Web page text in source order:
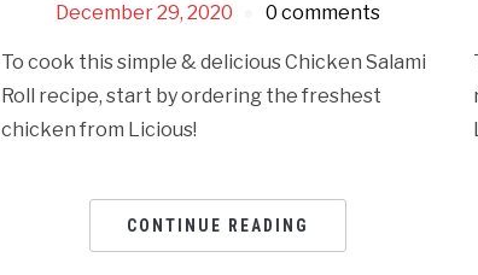
December 29, 2020 0 comments
To cook this simple & delicious Chicken Salami
Roll recipe, start by ordering the freshest
chicken from Licious!
CONTINUE READING